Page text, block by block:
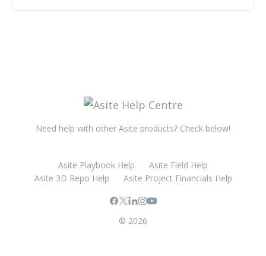
Need help with other Asite products? Check below!
Asite Playbook Help
Asite Field Help
Asite 3D Repo Help
Asite Project Financials Help
© 2026